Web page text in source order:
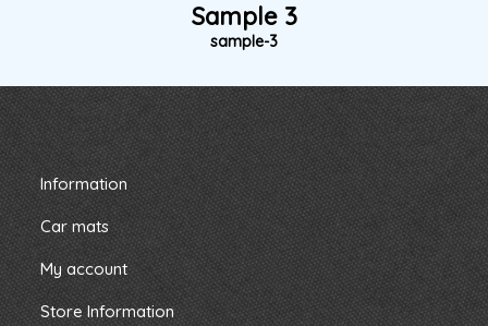
Sample 3
sample-3
Information
Car mats
My account
Store Information